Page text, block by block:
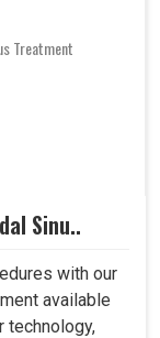
Sinu..
with our
available
technology,